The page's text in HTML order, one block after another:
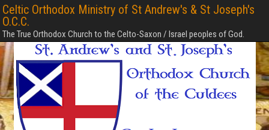
Celtic Orthodox Ministry of St Andrew's & St Joseph's
O.C.C.
The True Orthodox Church to the Celto-Saxon / Israel peoples of God.